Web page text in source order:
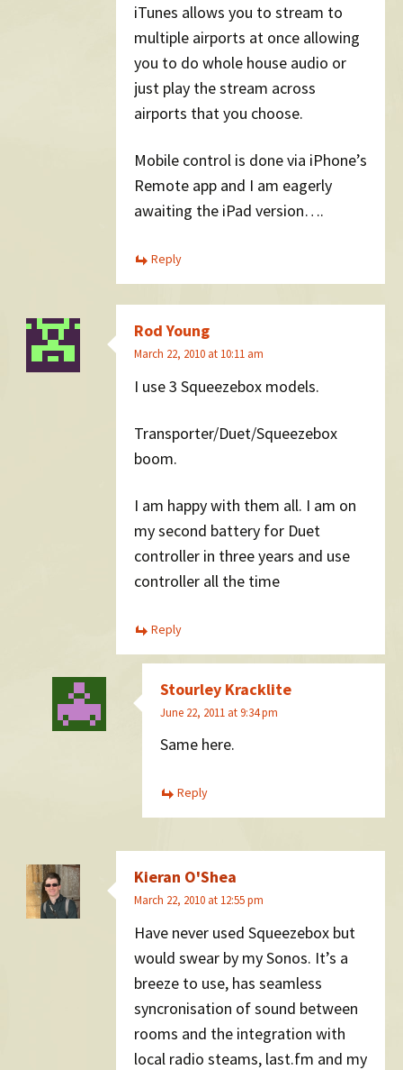
iTunes allows you to stream to
multiple airports at once allowing
you to do whole house audio or
just play the stream across
airports that you choose.
Mobile control is done via iPhone’s
Remote app and I am eagerly
awaiting the iPad version….
Reply
Rod Young
March 22, 2010 at 10:11 am
I use 3 Squeezebox models.
Transporter/Duet/Squeezebox
boom.
I am happy with them all. I am on
my second battery for Duet
controller in three years and use
controller all the time
Reply
Stourley Kracklite
June 22, 2011 at 9:34 pm
Same here.
Reply
Kieran O'Shea
March 22, 2010 at 12:55 pm
Have never used Squeezebox but
would swear by my Sonos. It’s a
breeze to use, has seamless
syncronisation of sound between
rooms and the integration with
local radio steams, last.fm and my